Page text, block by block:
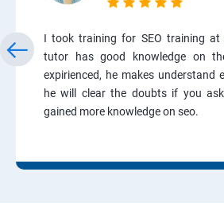
I took training for SEO training at
tutor has good knowledge on
expirienced, he makes understand
he will clear the doubts if you
gained more knowledge on seo.